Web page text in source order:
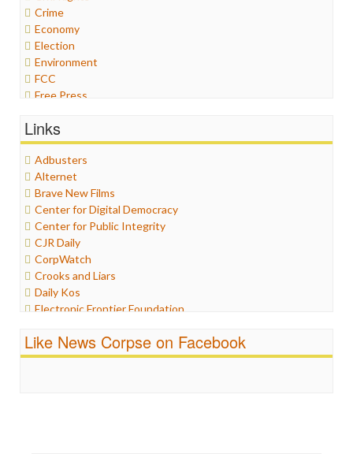
Crime
Economy
Election
Environment
FCC
Free Press
Graphix
Healthcare
Humor
Internet Freedom
Iran
Iraq
Justice
Labor
Media Bias
News
Politics
Propaganda
Ratings
Religion
Links
Adbusters
Alternet
Brave New Films
Center for Digital Democracy
Center for Public Integrity
CJR Daily
CorpWatch
Crooks and Liars
Daily Kos
Electronic Frontier Foundation
Fairness and Accuracy in Reporting
FreePress
Like News Corpse on Facebook